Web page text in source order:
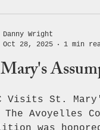
Visits St.
The Avoyelles
Danny Wright
Oct 28, 2025
1 min